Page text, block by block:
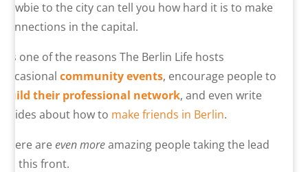
newbie to the city can tell you how hard it is to make
connections in the capital.
It’s one of the reasons The Berlin Life hosts
occasional community events, encourage people to
build their professional network, and even write
guides about how to make friends in Berlin.
There areeven moreamazing people taking the lead
on this front.